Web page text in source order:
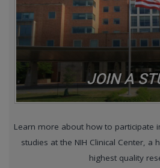
JOIN A
Learn more about how to participate
studies at the NIH Clinical Center, a
highest quality